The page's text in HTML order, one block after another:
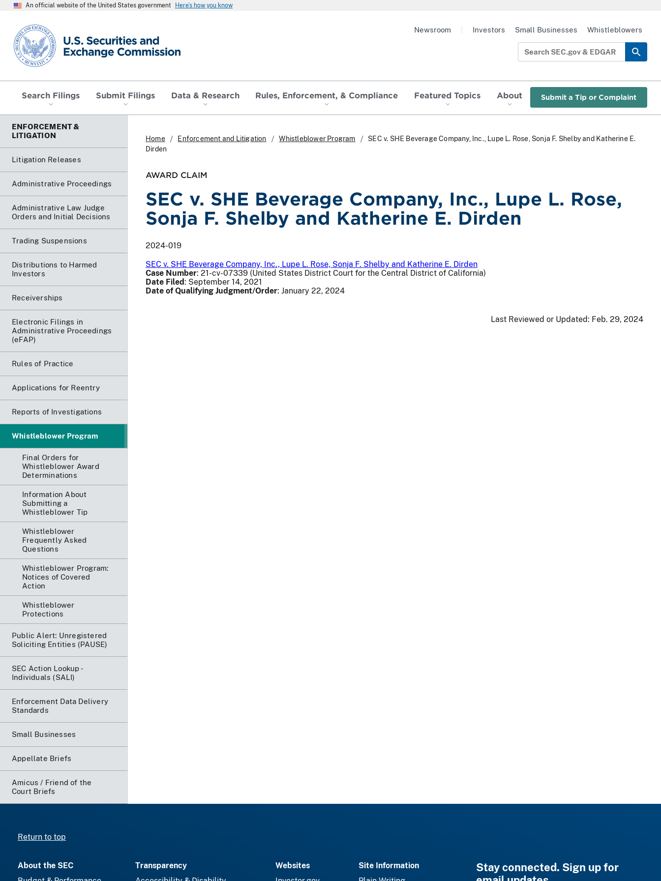
An official website of the United States government Here’s how you know
SEC homepage
Search Filings Submit Filings Data & Research Rules, Enforcement, & Compliance Featured Topics About Submit a Tip or Complaint
Newsroom Investors Small Businesses Whistleblowers
ENFORCEMENT &
LITIGATION
Litigation Releases
Administrative Proceedings
Administrative Law Judge
Orders and Initial Decisions
Trading Suspensions
Distributions to Harmed
Investors
Receiverships
Electronic Filings in
Administrative Proceedings
(eFAP)
Rules of Practice
Applications for Reentry
Reports of Investigations
Whistleblower Program
Final Orders for
Whistleblower Award
Determinations
Information About
Submitting a
Whistleblower Tip
Whistleblower
Frequently Asked
Questions
Whistleblower Program:
Notices of Covered
Action
Whistleblower
Protections
Public Alert: Unregistered
Soliciting Entities (PAUSE)
SEC Action Lookup -
Individuals (SALI)
Enforcement Data Delivery
Standards
Small Businesses
Appellate Briefs
Amicus / Friend of the
Court Briefs
Home Enforcement and Litigation Whistleblower Program
SEC v. SHE Beverage Company, Inc., Lupe L. Rose, Sonja F. Shelby and Katherine E.
Dirden
AWARD CLAIM
SEC v. SHE Beverage Company, Inc., Lupe L. Rose,
Sonja F. Shelby and Katherine E. Dirden
2024-019
SEC v. SHE Beverage Company, Inc., Lupe L. Rose, Sonja F. Shelby and Katherine E. Dirden
Case Number: 21-cv-07339 (United States District Court for the Central District of California)
Date Filed: September 14, 2021
Date of Qualifying Judgment/Order: January 22, 2024
Last Reviewed or Updated: Feb. 29, 2024
Return to top
About the SEC
Transparency
Websites
Site Information
Stay connected. Sign up for